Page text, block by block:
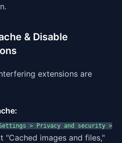
& Disable
extensions are
> Privacy and security >
"Cached images and files,"